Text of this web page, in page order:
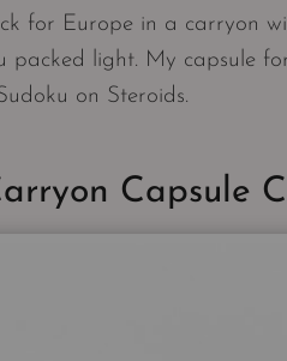
for Europe in a carryon
packed light. My capsule
on Steroids.
Capsule